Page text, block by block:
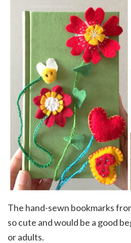
The hand-sewn bookmarks
so cute and would be a good
or adults.